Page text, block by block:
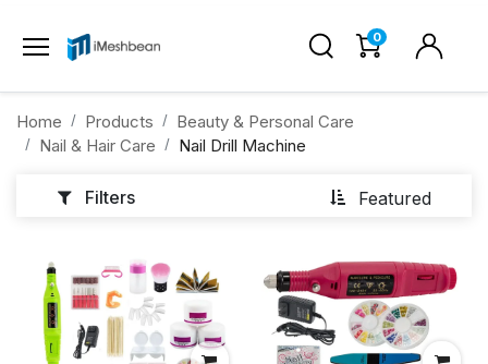
0
Home Products
Beauty & Personal Care
Nail & Hair Care
Nail Drill Machine
Featured
Filters